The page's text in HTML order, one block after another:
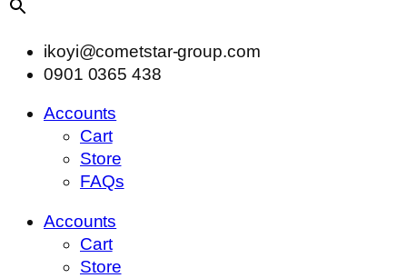
ikoyi@cometstar-group.com
0901 0365 438
Accounts
Cart
Store
FAQs
Accounts
Cart
Store